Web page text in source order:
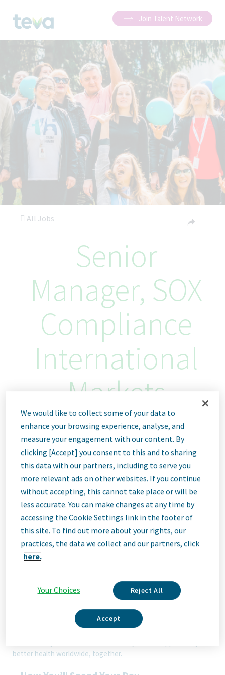
Join Talent Network
All Jobs
Senior
Manager, SOX
Compliance
International
Markets
Tel Aviv, Israel
ID: 67347
Job
Description
We Are Teva
enabled by a world-class generics business. Whether it’s
innovating in the fields of neuroscience and immunology or
delivering high-quality medicine worldwide, we’re dedicated to
addressing patients’ needs now and in the future. Here, you
will be part of a high-performing, inclusive culture that values
better health worldwide, together.
We would like to collect some of your data to
enhance your browsing experience, analyse, and
measure your engagement with our content. By
clicking [Accept] you consent to this and to sharing
this data with our partners, including to serve you
more relevant ads on other websites. If you continue
without accepting, this cannot take place or will be
less accurate. You can make changes at any time by
accessing the Cookie Settings link in the footer of
this site. To find out more about your rights, our
practices, the data we collect and our partners, click
here.
Your Choices Reject All
Accept